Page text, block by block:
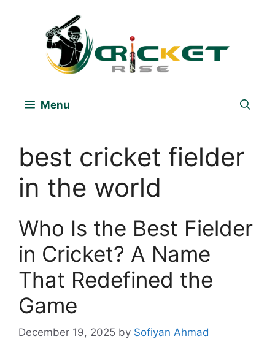
Menu
best cricket fielder
in the world
Who Is the Best Fielder
in Cricket? A Name
That Redefined the
Game
December 19, 2025 by Sofiyan Ahmad